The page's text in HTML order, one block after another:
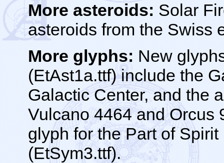
More asteroids: Solar
asteroids from the Swiss
More glyphs: New
(EtAst1a.ttf) include the
Galactic Center, and the
Vulcano 4464 and Orcus
glyph for the Part of
(EtSym3.ttf).